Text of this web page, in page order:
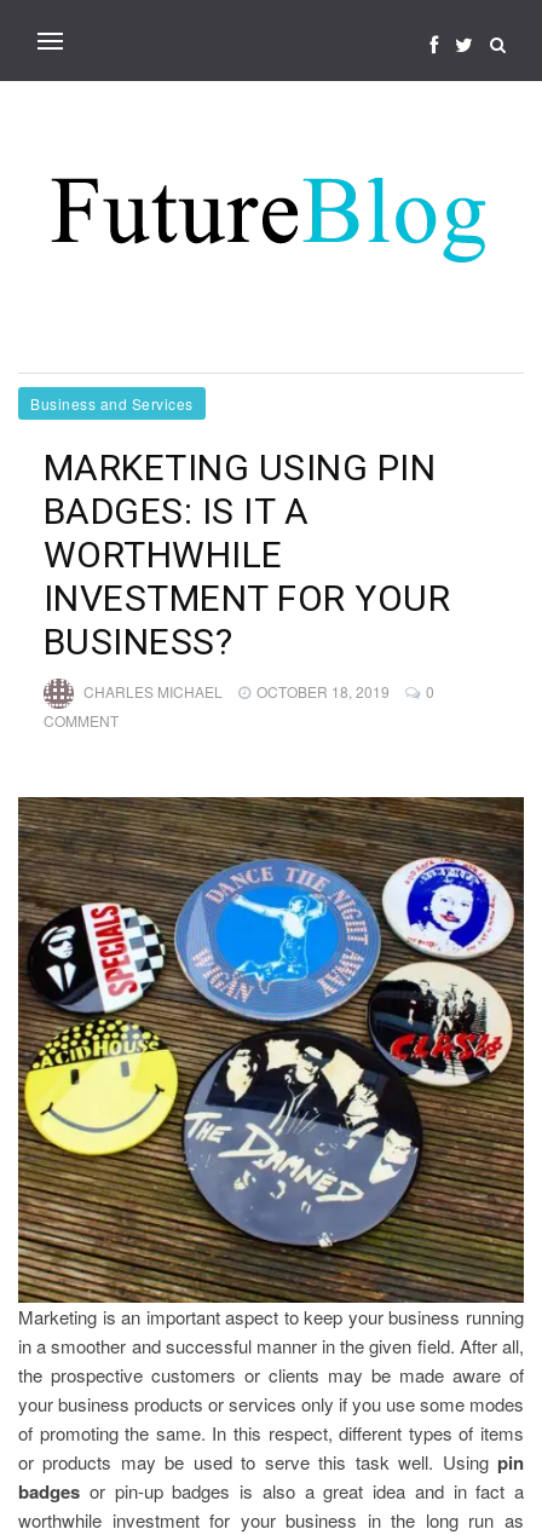
Business and Services
MARKETING USING PIN
BADGES: IS IT A
WORTHWHILE
INVESTMENT FOR YOUR
BUSINESS?
CHARLES MICHAEL OCTOBER 18, 2019
0
COMMENT
Marketing is an important aspect to keep your business running
in a smoother and successful manner in the given field. After all,
the prospective customers or clients may be made aware of
your business products or services only if you use some modes
of promoting the same. In this respect, different types of items
or products may be used to serve this task well. Using pin
badges or pin-up badges is also a great idea and in fact a
worthwhile investment for your business in the long run as